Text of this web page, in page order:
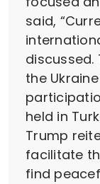
said,
the
held in
Trump
facilitate
find